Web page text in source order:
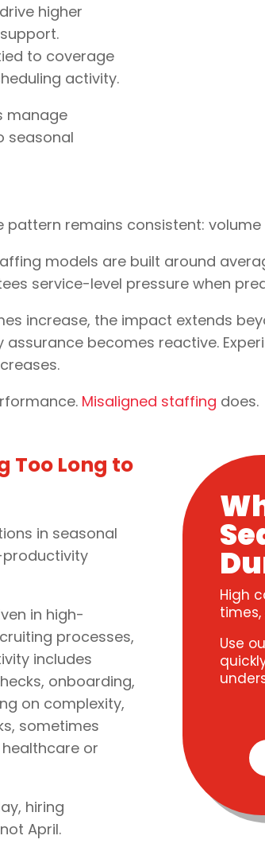
higher
to coverage
activity.
manage
seasonal
remains consistent:
models are built around
service-level pressure when
increase, the impact extends
assurance becomes reactive.
Misaligned staffing does.
Too Long to
in seasonal
in high-
processes,
includes
onboarding,
on complexity,
sometimes
or
hiring
April.
High
Use